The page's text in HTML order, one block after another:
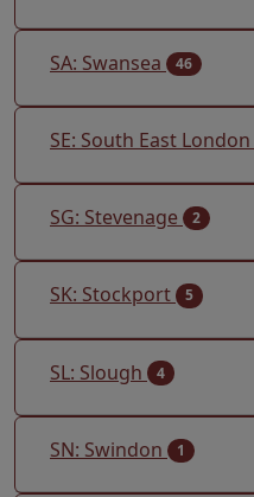
SA: Swansea 46
SE: South East London
SG: Stevenage 2
SK: Stockport 5
SL: Slough 4
SN: Swindon 1